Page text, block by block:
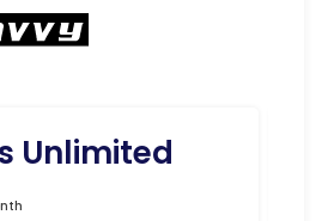
Unlimited